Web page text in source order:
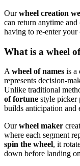
Ourwheel creation
can return anytime
having to re-enter your
What is a wheel
A wheel of names is a
represents decision-
Unlike traditional
of fortune style picker
builds anticipation and
Ourwheel maker
where each segment
spin the wheel, it
down before landing